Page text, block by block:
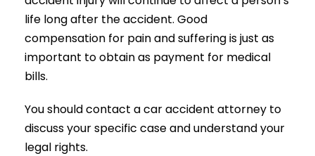
life long after the accident. Good
compensation for pain and suffering is just as
important to obtain as payment for medical
bills.
You should contact a car accident attorney to
discuss your specific case and understand your
legal rights.